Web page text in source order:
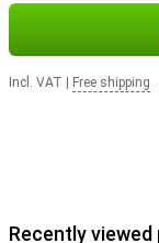
Incl. VAT Free shipping
Recently